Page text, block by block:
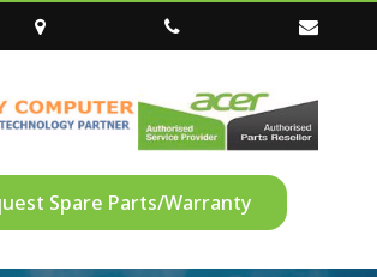
Spare Parts/Warranty